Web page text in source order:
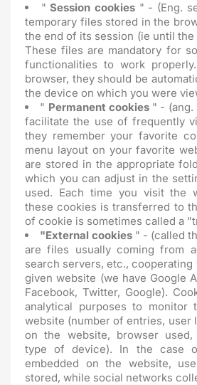
" Session cookies " - (Eng.
temporary files stored in the
the end of its session (ie until
These files are mandatory for
functionalities to work
browser, they should be
the device on which you were
" Permanent cookies " - (ang.
facilitate the use of frequently
they remember your favorite
menu layout on your favorite
are stored in the appropriate
which you can adjust in the
used. Each time you visit the
these cookies is transferred to
of cookie is sometimes called a
"External cookies " - (called
are files usually coming from
search servers, etc.,
given website (we have Google
Facebook, Twitter, Google).
analytical purposes to monitor
website (number of entries, user
on the website, browser used,
type of device). In the case
embedded on the website,
stored, while social networks